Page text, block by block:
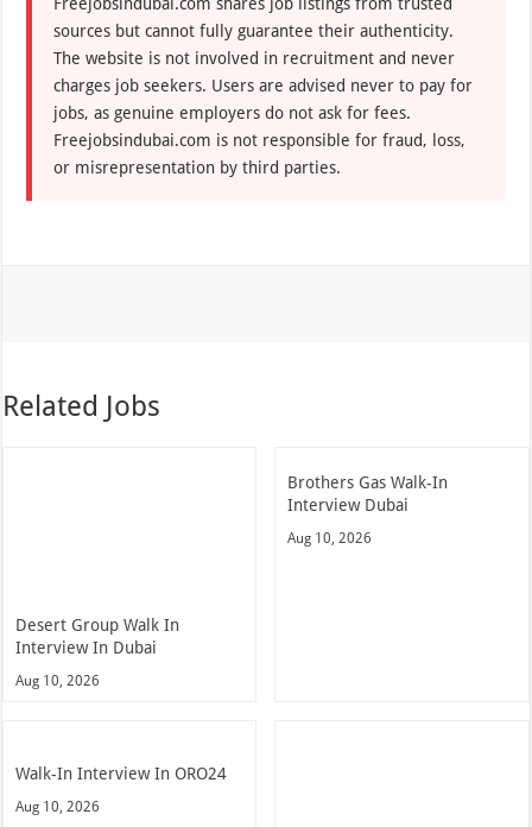
sources but cannot fully guarantee their authenticity.
The website is not involved in recruitment and never
charges job seekers. Users are advised never to pay for
jobs, as genuine employers do not ask for fees.
Freejobsindubai.com is not responsible for fraud, loss,
or misrepresentation by third parties.
Related Jobs
Desert Group Walk In
Interview In Dubai
Aug 10, 2026
Brothers Gas Walk-In
Interview Dubai
Aug 10, 2026
Walk-In Interview In ORO24
Aug 10, 2026